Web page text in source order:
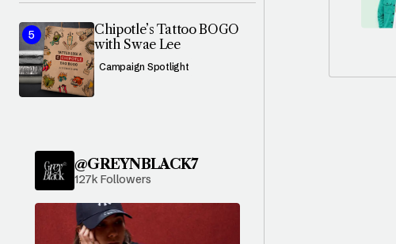
Chipotle’s Tattoo BOGO
with Swae Lee
Campaign Spotlight
@GREYNBLACK7
127k Followers